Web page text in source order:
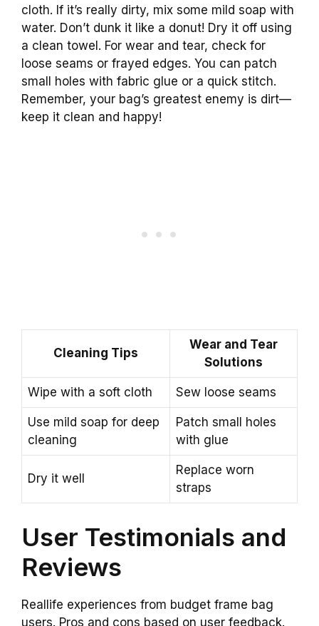
cloth. If it’s really dirty, mix some mild soap with
water. Don’t dunk it like a donut! Dry it off using
a clean towel. For wear and tear, check for
loose seams or frayed edges. You can patch
small holes with fabric glue or a quick stitch.
Remember, your bag’s greatest enemy is dirt—
keep it clean and happy!
Cleaning Tips
Wear and Tear
Solutions
Wipe with a soft cloth Sew loose seams
Use mild soap for deep
cleaning
Patch small holes
with glue
Dry it well
Replace worn
straps
User Testimonials and
Reviews
Reallife experiences from budget frame bag
users. Pros and cons based on user feedback.